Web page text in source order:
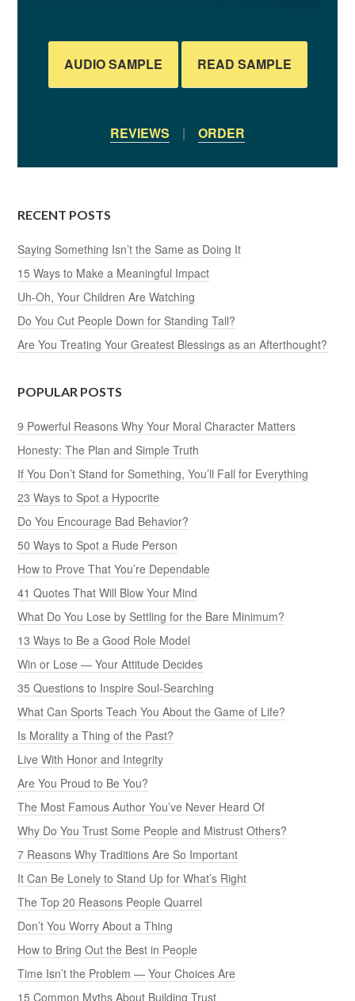
AUDIO SAMPLE READ SAMPLE
REVIEWS | ORDER
RECENT POSTS
Saying Something Isn’t the Same as Doing It
15 Ways to Make a Meaningful Impact
Uh-Oh, Your Children Are Watching
Do You Cut People Down for Standing Tall?
Are You Treating Your Greatest Blessings as an Afterthought?
POPULAR POSTS
9 Powerful Reasons Why Your Moral Character Matters
Honesty: The Plan and Simple Truth
If You Don’t Stand for Something, You’ll Fall for Everything
23 Ways to Spot a Hypocrite
Do You Encourage Bad Behavior?
50 Ways to Spot a Rude Person
How to Prove That You’re Dependable
41 Quotes That Will Blow Your Mind
What Do You Lose by Settling for the Bare Minimum?
13 Ways to Be a Good Role Model
Win or Lose — Your Attitude Decides
35 Questions to Inspire Soul-Searching
What Can Sports Teach You About the Game of Life?
Is Morality a Thing of the Past?
Live With Honor and Integrity
Are You Proud to Be You?
The Most Famous Author You’ve Never Heard Of
Why Do You Trust Some People and Mistrust Others?
7 Reasons Why Traditions Are So Important
It Can Be Lonely to Stand Up for What’s Right
The Top 20 Reasons People Quarrel
Don’t You Worry About a Thing
How to Bring Out the Best in People
Time Isn’t the Problem — Your Choices Are
15 Common Myths About Building Trust